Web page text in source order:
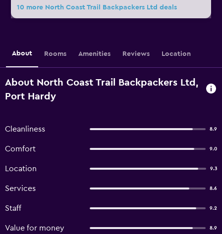
10 more North Coast Trail Backpackers Ltd deals
About Rooms Amenities Reviews Location
About North Coast Trail Backpackers Ltd,
Port Hardy
Cleanliness 8.9
Comfort 9.0
Location 9.3
Services 8.6
Staff 9.2
Value for money 8.9